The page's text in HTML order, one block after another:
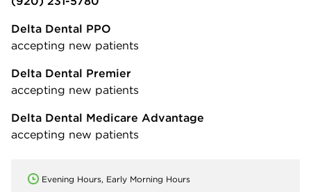
Delta Dental PPO
accepting new patients
Delta Dental Premier
accepting new patients
Delta Dental Medicare Advantage
accepting new patients
Evening Hours, Early Morning Hours